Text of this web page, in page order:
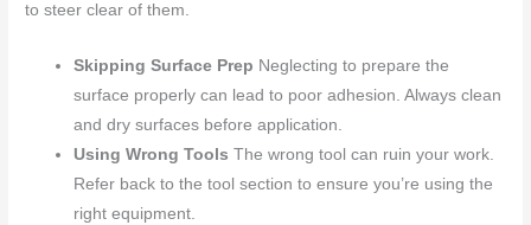
to steer clear of them.
Skipping Surface Prep Neglecting to prepare the
surface properly can lead to poor adhesion. Always clean
and dry surfaces before application.
Using Wrong Tools The wrong tool can ruin your work.
Refer back to the tool section to ensure you’re using the
right equipment.